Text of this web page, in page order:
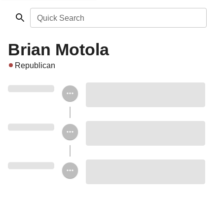
Quick Search
Brian Motola
Republican